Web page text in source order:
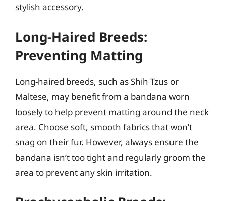
stylish accessory.
Long-Haired Breeds:
Preventing Matting
Long-haired breeds, such as Shih Tzus or
Maltese, may benefit from a bandana worn
loosely to help prevent matting around the neck
area. Choose soft, smooth fabrics that won’t
snag on their fur. However, always ensure the
bandana isn’t too tight and regularly groom the
area to prevent any skin irritation.